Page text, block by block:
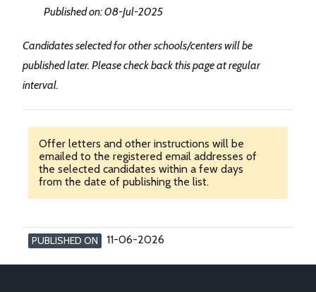
Published on: 08-Jul-2025
Candidates selected for other schools/centers will be
published later. Please check back this page at regular
interval.
Offer letters and other instructions will be
emailed to the registered email addresses of
the selected candidates within a few days
from the date of publishing the list.
PUBLISHED ON 11-06-2026